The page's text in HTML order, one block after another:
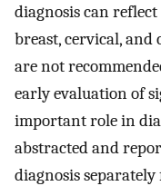
diagnosis can
breast, cervical, and
are not
early evaluation of
important role in
abstracted and
diagnosis